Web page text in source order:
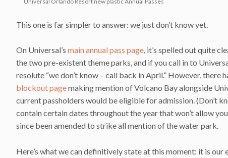
This one is far simpler to answer: we just don’t know yet.
On Universal’s main annual pass page, it’s spelled out quite
the two pre-existent theme parks, and if you call in to
resolute “we don’t know – call back in April.” However,
blockout pagemaking mention of Volcano Bay alongside
current passholders would be eligible for admission. (Don’t
contain certain dates throughout the year that won’t allow
since been amended to strike all mention of the water park.
Here’s what we can definitively state at this moment: it is